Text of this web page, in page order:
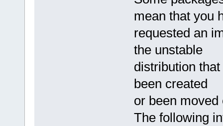
mean that you
requested an
the unstable
distribution
been created
or been
The following